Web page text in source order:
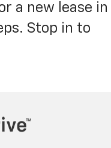
a new lease in
Stop in to